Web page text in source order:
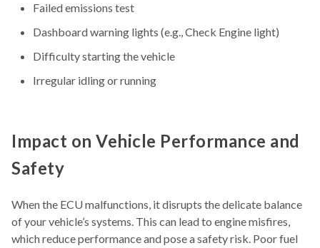
Failed emissions test
Dashboard warning lights (e.g., Check Engine light)
Difficulty starting the vehicle
Irregular idling or running
Impact on Vehicle Performance and
Safety
When the ECU malfunctions, it disrupts the delicate balance
of your vehicle’s systems. This can lead to engine misfires,
which reduce performance and pose a safety risk. Poor fuel